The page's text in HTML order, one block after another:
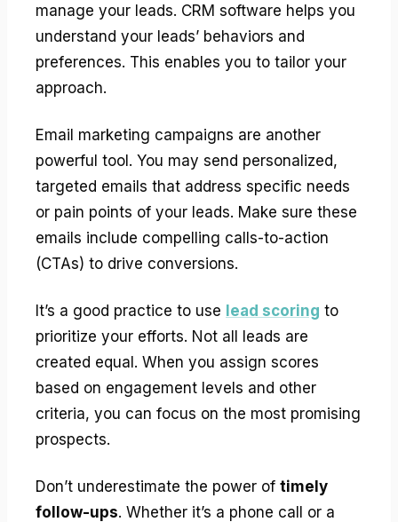
manage your leads. CRM software helps you
understand your leads’ behaviors and
preferences. This enables you to tailor your
approach.
Email marketing campaigns are another
powerful tool. You may send personalized,
targeted emails that address specific needs
or pain points of your leads. Make sure these
emails include compelling calls-to-action
(CTAs) to drive conversions.
It’s a good practice to use lead scoring to
prioritize your efforts. Not all leads are
created equal. When you assign scores
based on engagement levels and other
criteria, you can focus on the most promising
prospects.
Don’t underestimate the power of timely
follow-ups. Whether it’s a phone call or a